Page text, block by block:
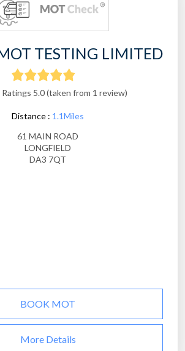
TESTING LIMITED
5.0 (taken from 1 review)
Distance : 1.1Miles
61 MAIN ROAD
LONGFIELD
DA3 7QT
BOOK MOT
More Details